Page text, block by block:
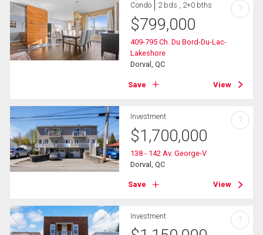
Condo 2 bds , 2+0 bths
$799,000
409-795 Ch. Du Bord-Du-Lac-
Lakeshore
Dorval, QC
Save View
?
Investment
$1,700,000
138 - 142 Av. George-V
Dorval, QC
Save View
?
Investment ?